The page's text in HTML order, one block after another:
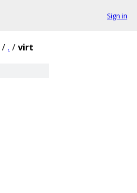
Sign in
/ . / virt